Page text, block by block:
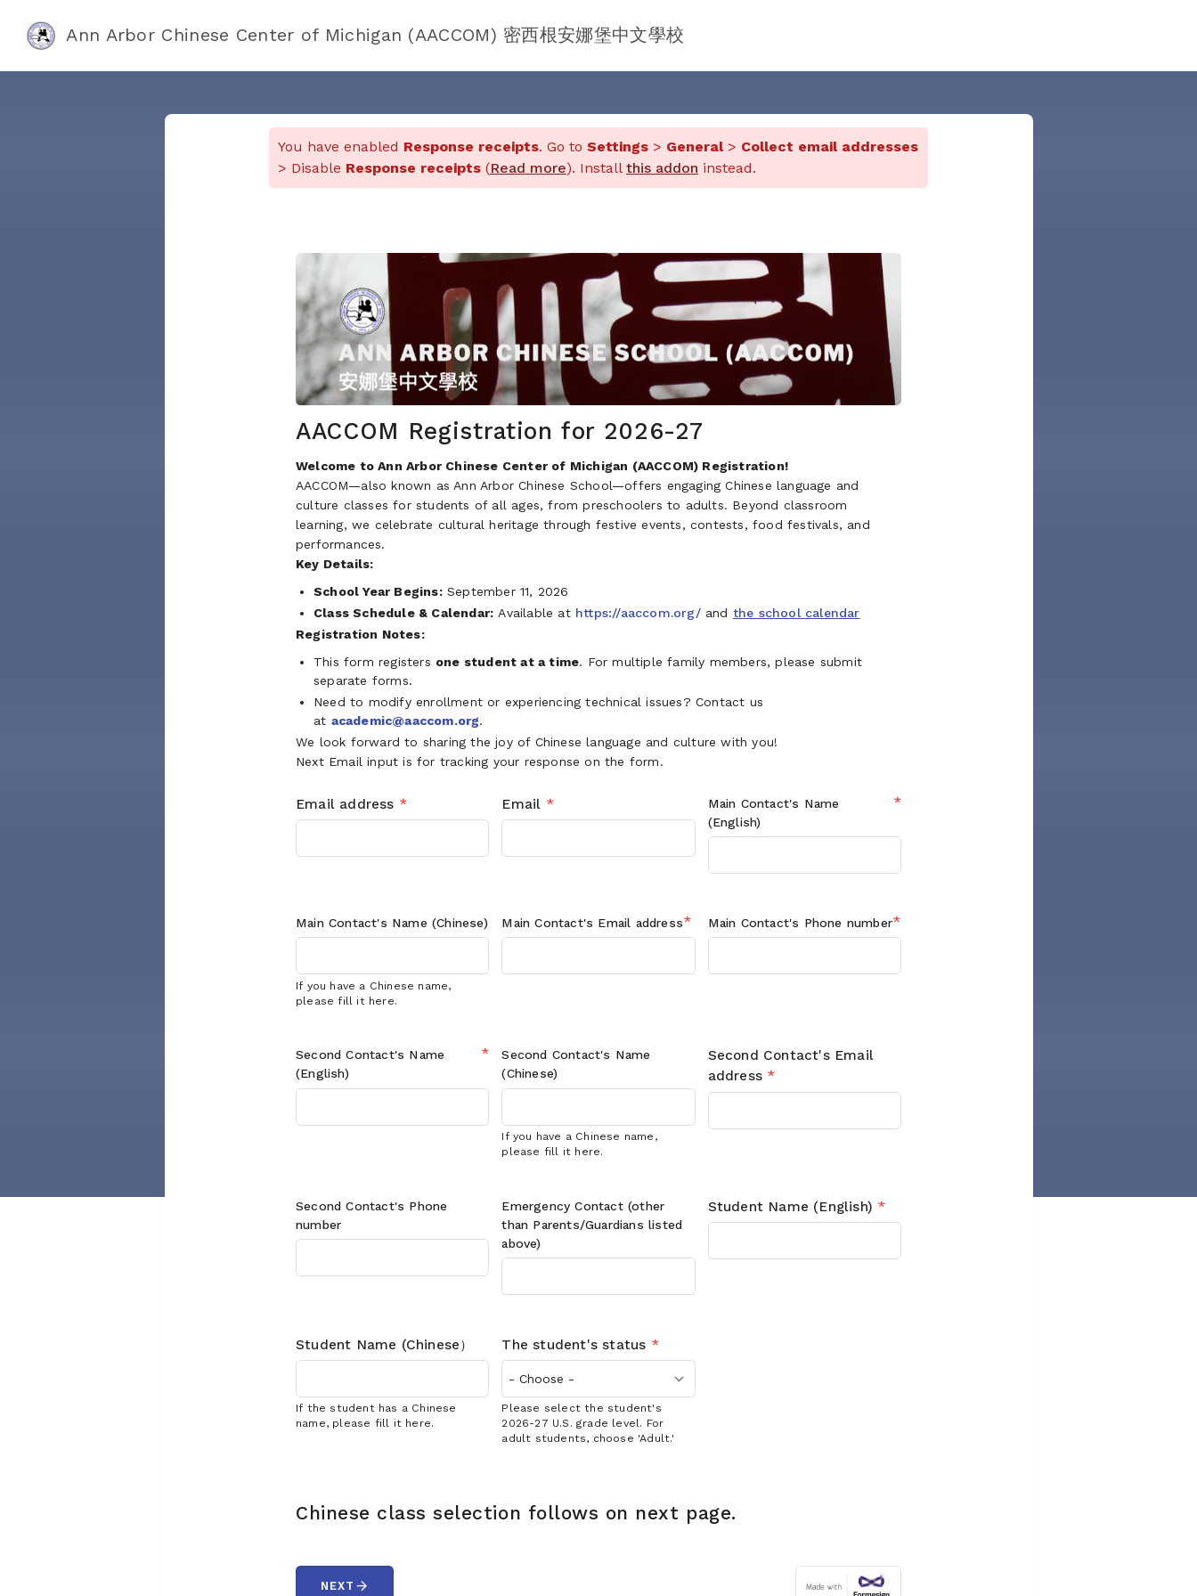
Ann Arbor Chinese Center of Michigan (AACCOM) 密西根安娜堡中文學校
You have enabled Response receipts. Go to Settings > General> Collect email addresses
> Disable Response receipts (Read more). Install this addon instead.
AACCOM Registration for 2026-27
Welcome to Ann Arbor Chinese Center of Michigan (AACCOM) Registration!
AACCOM—also known as Ann Arbor Chinese School—offers engaging Chinese language and
culture classes for students of all ages, from preschoolers to adults. Beyond classroom
learning, we celebrate cultural heritage through festive events, contests, food festivals, and
performances.
Key Details:
School Year Begins: September 11, 2026
Class Schedule & Calendar: Available at https://aaccom.org/and the school calendar
Registration Notes:
This form registers one student at a time. For multiple family members, please submit
separate forms.
Need to modify enrollment or experiencing technical issues? Contact us
at academic@aaccom.org.
We look forward to sharing the joy of Chinese language and culture with you!
Next Email input is for tracking your response on the form.
Email address * Email * Main Contact's Name
(English)
*
Main Contact's Name (Chinese)
If you have a Chinese name,
please fill it here.
Main Contact's Email address* Main Contact's Phone number*
Second Contact's Name
(English)
* Second Contact's Name
(Chinese)
If you have a Chinese name,
please fill it here.
Second Contact's Email
address *
Second Contact's Phone
number
Emergency Contact (other
than Parents/Guardians listed
above)
Student Name (English) *
Student Name (Chinese）
If the student has a Chinese
name, please fill it here.
The student's status *
Please select the student's
2026-27 U.S. grade level. For
adult students, choose 'Adult.'
Chinese class selection follows on next page.
NEXT arrow_forward